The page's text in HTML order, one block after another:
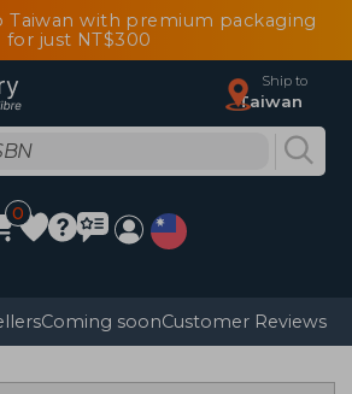
Taiwan with premium packaging
for just NT$300
Ship to
Taiwan
0
Coming soonCustomer Reviews